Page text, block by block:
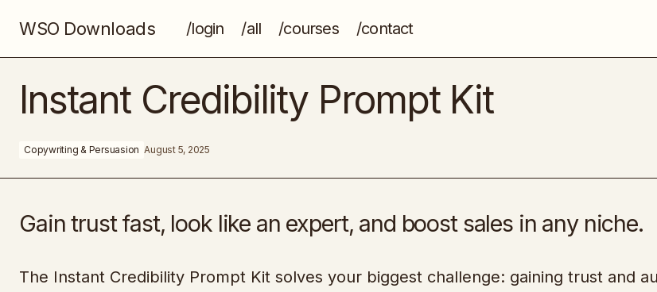
WSO Downloads /login /all /courses /contact
Copywriting & Persuasion
Instant Credibility Prompt Kit
Copywriting & Persuasion August 5, 2025
Gain trust fast, look like an expert, and boost sales in any niche.
The Instant Credibility Prompt Kit solves your biggest challenge: gaining trust and